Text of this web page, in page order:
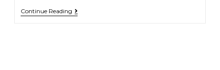
Continue Reading